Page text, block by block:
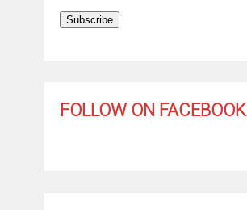
Subscribe
FOLLOW ON FACEBOOK